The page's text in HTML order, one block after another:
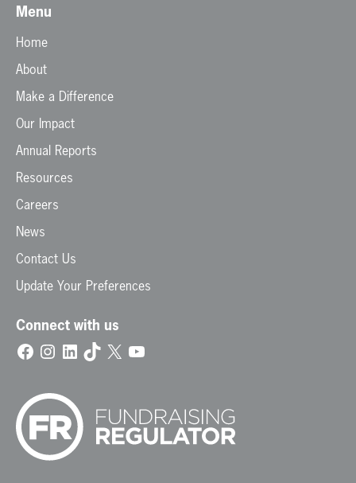
Menu
Home
About
Make a Difference
Our Impact
Annual Reports
Resources
Careers
News
Contact Us
Update Your Preferences
Connect with us
Facebook
Instagram
LinkedIn
TikTok
X YouTube